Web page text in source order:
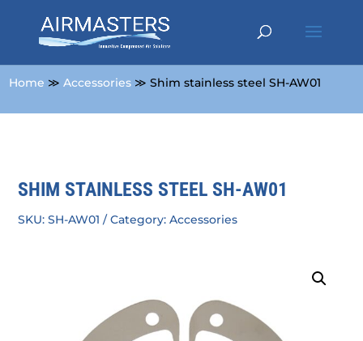
Home ≫Accessories ≫ Shim stainless steel SH-AW01
SHIM STAINLESS STEEL SH-AW01
SKU:SH-AW01 Category:Accessories